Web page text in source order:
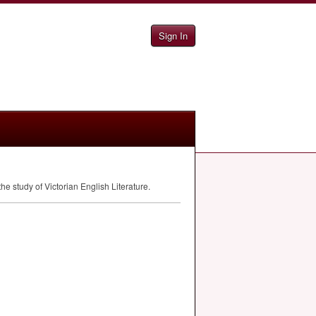
Sign In
study of Victorian English Literature.